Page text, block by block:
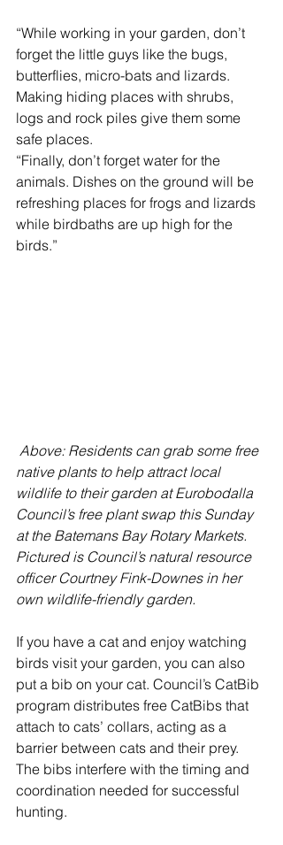
“While working in your garden, don’t
forget the little guys like the bugs,
butterflies, micro-bats and lizards.
Making hiding places with shrubs,
logs and rock piles give them some
safe places.
“Finally, don’t forget water for the
animals. Dishes on the ground will be
refreshing places for frogs and lizards
while birdbaths are up high for the
birds.”
Above: Residents can grab some free
native plants to help attract local
wildlife to their garden at Eurobodalla
Council’s free plant swap this Sunday
at the Batemans Bay Rotary Markets.
Pictured is Council’s natural resource
officer Courtney Fink-Downes in her
own wildlife-friendly garden.
If you have a cat and enjoy watching
birds visit your garden, you can also
put a bib on your cat. Council’s CatBib
program distributes free CatBibs that
attach to cats’ collars, acting as a
barrier between cats and their prey.
The bibs interfere with the timing and
coordination needed for successful
hunting.